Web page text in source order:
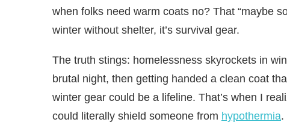
when folks need warm coats no? That “maybe
winter without shelter, it’s survival gear.
The truth stings: homelessness skyrockets in
brutal night, then getting handed a clean coat
winter gear could be a lifeline. That’s when I
could literally shield someone from hypothermia.